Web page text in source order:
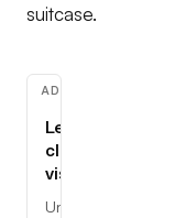
suitcase.
ADVERTISEMENT
Learn
cloud,
visually
Understand